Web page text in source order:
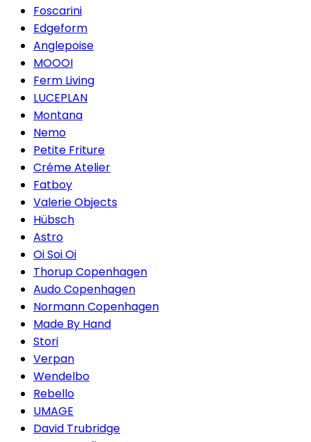
Foscarini
Edgeform
Anglepoise
MOOOI
Ferm Living
LUCEPLAN
Montana
Nemo
Petite Friture
Créme Atelier
Fatboy
Valerie Objects
Hübsch
Astro
Oi Soi Oi
Thorup Copenhagen
Audo Copenhagen
Normann Copenhagen
Made By Hand
Stori
Verpan
Wendelbo
Rebello
UMAGE
David Trubridge